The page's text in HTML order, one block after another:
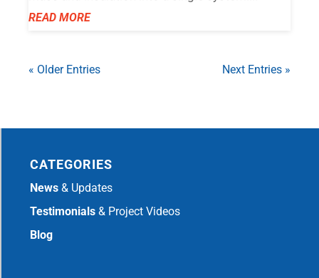
READ MORE
« Older Entries Next Entries »
CATEGORIES
News & Updates
Testimonials & Project Videos
Blog